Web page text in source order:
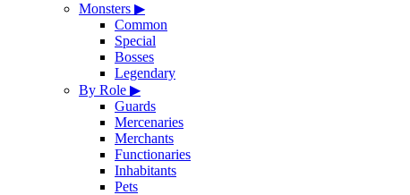
Monsters ▶
Common
Special
Bosses
Legendary
By Role ▶
Guards
Mercenaries
Merchants
Functionaries
Inhabitants
Pets